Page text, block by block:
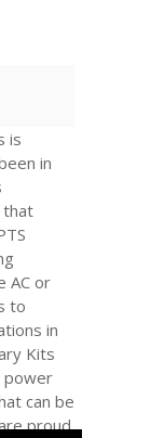
is
in
that
AC or
to
in
Kits
power
can be
proud